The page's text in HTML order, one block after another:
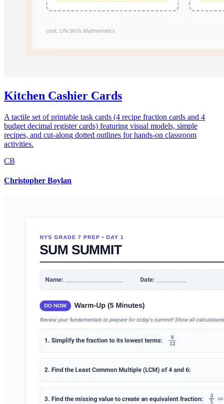
Kitchen Cashier Cards
A tactile set of printable task cards (4 recipe fraction cards and 4
budget decimal register cards) featuring visual models, simple
recipes, and cut-along dotted outlines for hands-on classroom
activities.
CB
Christopher Boylan